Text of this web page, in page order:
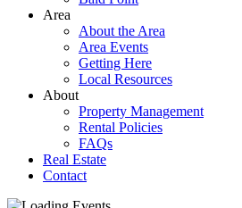
Area
About the Area
Area Events
Getting Here
Local Resources
About
Property Management
Rental Policies
FAQs
Real Estate
Contact